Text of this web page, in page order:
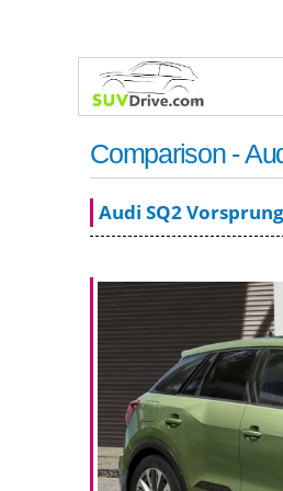
Comparison -
Audi SQ2